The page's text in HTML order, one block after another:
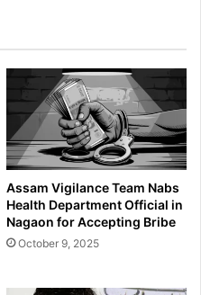
Assam Vigilance Team Nabs
Health Department Official in
Nagaon for Accepting Bribe
October 9, 2025